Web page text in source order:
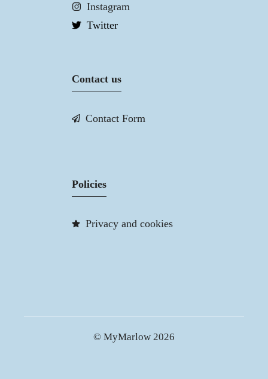
Instagram
Twitter
Contact us
Contact Form
Policies
Privacy and cookies
© MyMarlow 2026